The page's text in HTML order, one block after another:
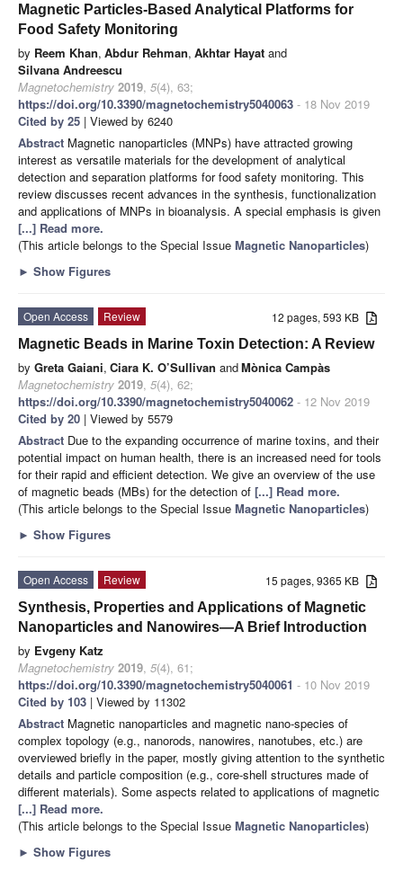
Magnetic Particles-Based Analytical Platforms for
Food Safety Monitoring
by Reem Khan, Abdur Rehman, Akhtar Hayat and
Silvana Andreescu
Magnetochemistry 2019, 5(4), 63;
https://doi.org/10.3390/magnetochemistry5040063 - 18 Nov 2019
Cited by 25 | Viewed by 6240
Abstract Magnetic nanoparticles (MNPs) have attracted growing
interest as versatile materials for the development of analytical
detection and separation platforms for food safety monitoring. This
review discusses recent advances in the synthesis, functionalization
and applications of MNPs in bioanalysis. A special emphasis is given
[...] Read more.
(This article belongs to the Special Issue Magnetic Nanoparticles)
► Show Figures
12 pages, 593 KB
Open Access
Review
Magnetic Beads in Marine Toxin Detection: A Review
by Greta Gaiani, Ciara K. O’Sullivan andMònica Campàs
Magnetochemistry 2019, 5(4), 62;
https://doi.org/10.3390/magnetochemistry5040062 - 12 Nov 2019
Cited by 20 | Viewed by 5579
Abstract Due to the expanding occurrence of marine toxins, and their
potential impact on human health, there is an increased need for tools
for their rapid and efficient detection. We give an overview of the use
of magnetic beads (MBs) for the detection of [...] Read more.
(This article belongs to the Special Issue Magnetic Nanoparticles)
► Show Figures
15 pages, 9365 KB
Open Access
Review
Synthesis, Properties and Applications of Magnetic
Nanoparticles and Nanowires—A Brief Introduction
by Evgeny Katz
Magnetochemistry 2019, 5(4), 61;
https://doi.org/10.3390/magnetochemistry5040061 - 10 Nov 2019
Cited by 103 | Viewed by 11302
Abstract Magnetic nanoparticles and magnetic nano-species of
complex topology (e.g., nanorods, nanowires, nanotubes, etc.) are
overviewed briefly in the paper, mostly giving attention to the synthetic
details and particle composition (e.g., core-shell structures made of
different materials). Some aspects related to applications of magnetic
[...] Read more.
(This article belongs to the Special Issue Magnetic Nanoparticles)
► Show Figures